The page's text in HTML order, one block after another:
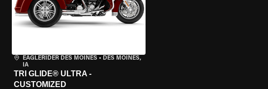
EAGLERIDER DES MOINES • DES MOINES,
IA
TRI GLIDE® ULTRA -
CUSTOMIZED